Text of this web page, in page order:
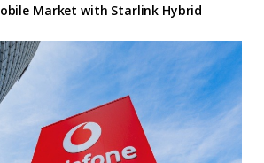
Market with Starlink Hybrid